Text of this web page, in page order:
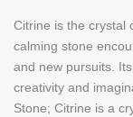
Citrine is the crystal
calming stone
and new pursuits.
creativity and
Stone; Citrine is a